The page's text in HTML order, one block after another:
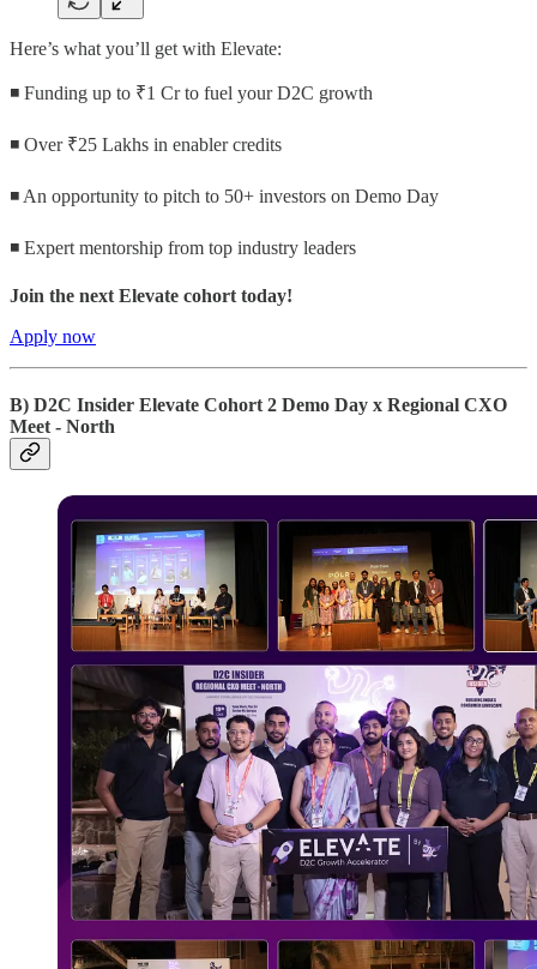
Here’s what you’ll get with Elevate:
◾ Funding up to ₹1 Cr to fuel your D2C growth
◾ Over ₹25 Lakhs in enabler credits
◾ An opportunity to pitch to 50+ investors on Demo Day
◾ Expert mentorship from top industry leaders
Join the next Elevate cohort today!
Apply now
B) D2C Insider Elevate Cohort 2 Demo Day x Regional CXO
Meet - North